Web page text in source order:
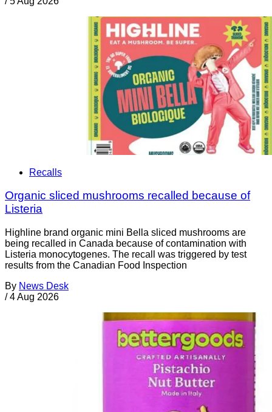
Recalls
Organic sliced mushrooms recalled because of
Listeria
Highline brand organic mini Bella sliced mushrooms are
being recalled in Canada because of contamination with
Listeria monocytogenes. The recall was triggered by test
results from the Canadian Food Inspection
By News Desk
/ 4 Aug 2026